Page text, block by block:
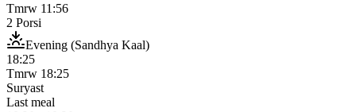
Tmrw 11:56
2 Porsi
Evening (Sandhya Kaal)
18:25
Tmrw 18:25
Suryast
Last meal